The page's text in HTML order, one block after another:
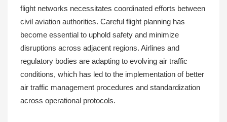
flight networks necessitates coordinated efforts between
civil aviation authorities. Careful flight planning has
become essential to uphold safety and minimize
disruptions across adjacent regions. Airlines and
regulatory bodies are adapting to evolving air traffic
conditions, which has led to the implementation of better
air traffic management procedures and standardization
across operational protocols.